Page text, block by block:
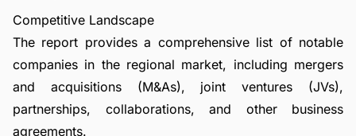
Competitive Landscape
The report provides a comprehensive list of notable
companies in the regional market, including mergers
and acquisitions (M&As), joint ventures (JVs),
partnerships, collaborations, and other business
agreements.